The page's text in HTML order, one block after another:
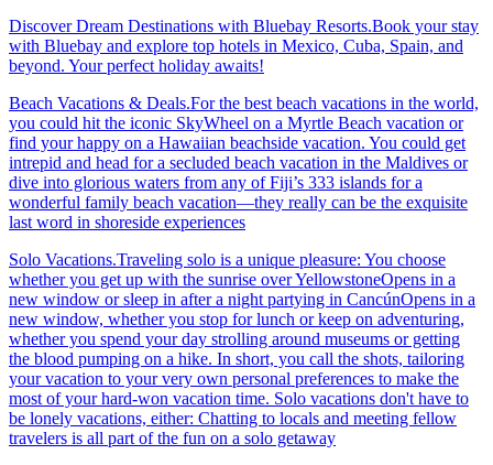
Discover Dream Destinations with Bluebay Resorts.Book your stay
with Bluebay and explore top hotels in Mexico, Cuba, Spain, and
beyond. Your perfect holiday awaits!
Beach Vacations & Deals.For the best beach vacations in the world,
you could hit the iconic SkyWheel on a Myrtle Beach vacation or
find your happy on a Hawaiian beachside vacation. You could get
intrepid and head for a secluded beach vacation in the Maldives or
dive into glorious waters from any of Fiji’s 333 islands for a
wonderful family beach vacation—they really can be the exquisite
last word in shoreside experiences
Solo Vacations.Traveling solo is a unique pleasure: You choose
whether you get up with the sunrise over YellowstoneOpens in a
new window or sleep in after a night partying in CancúnOpens in a
new window, whether you stop for lunch or keep on adventuring,
whether you spend your day strolling around museums or getting
the blood pumping on a hike. In short, you call the shots, tailoring
your vacation to your very own personal preferences to make the
most of your hard-won vacation time. Solo vacations don't have to
be lonely vacations, either: Chatting to locals and meeting fellow
travelers is all part of the fun on a solo getaway